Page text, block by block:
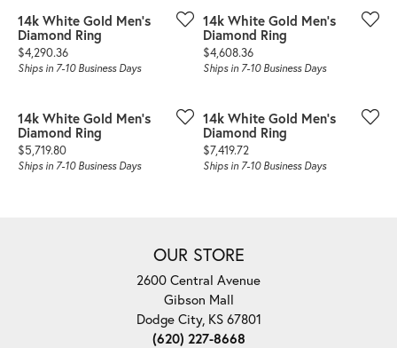
14k White Gold Men's
Diamond Ring
Price:
$4,290.36
Ships in 7-10 Business Days
14k White Gold Men's
Diamond Ring
Price:
$4,608.36
Ships in 7-10 Business Days
14k White Gold Men's
Diamond Ring
Price:
$5,719.80
Ships in 7-10 Business Days
14k White Gold Men's
Diamond Ring
Price:
$7,419.72
Ships in 7-10 Business Days
OUR STORE
2600 Central Avenue
Gibson Mall
Dodge City, KS 67801
(620) 227-8668